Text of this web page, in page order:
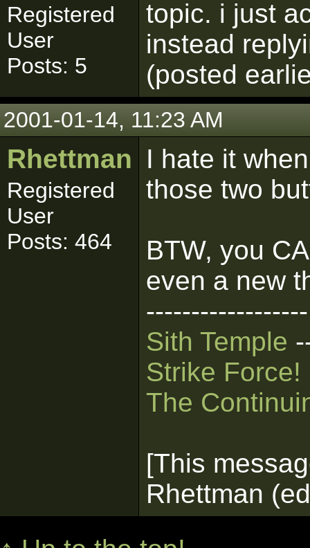
Registered
User
Posts: 5
topic. i just
instead
(posted
2001-01-14, 11:23 AM
Rhettman
Registered
User
Posts: 464
I hate it
those two
BTW, you
even a new
------------------
Sith Temple
Strike Force!
The
[This
Rhettman